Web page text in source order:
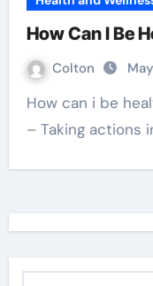
How Can I Be
Colton
How can i be healthy and balanced as feasible?
– Taking actions